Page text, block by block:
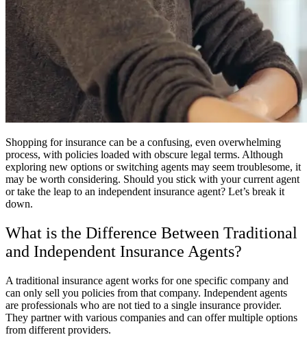
Shopping for insurance can be a confusing, even overwhelming
process, with policies loaded with obscure legal terms. Although
exploring new options or switching agents may seem troublesome, it
may be worth considering. Should you stick with your current agent
or take the leap to an independent insurance agent? Let’s break it
down.
What is the Difference Between Traditional
and Independent Insurance Agents?
A traditional insurance agent works for one specific company and
can only sell you policies from that company. Independent agents
are professionals who are not tied to a single insurance provider.
They partner with various companies and can offer multiple options
from different providers.